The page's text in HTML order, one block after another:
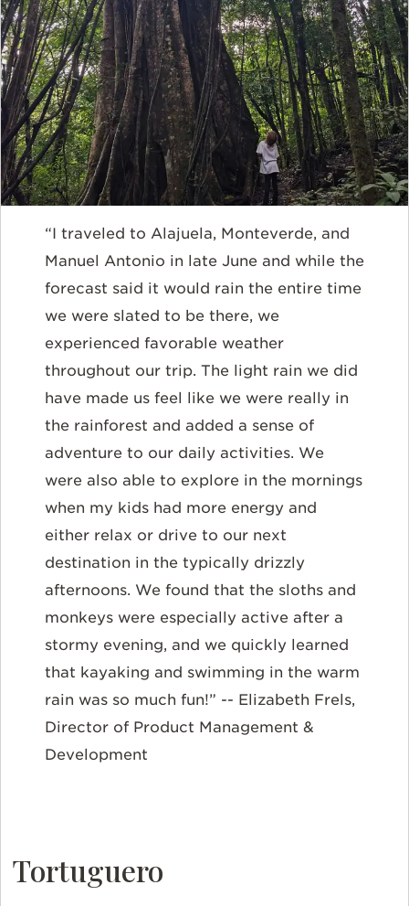
“I traveled to Alajuela, Monteverde, and
Manuel Antonio in late June and while the
forecast said it would rain the entire time
we were slated to be there, we
experienced favorable weather
throughout our trip. The light rain we did
have made us feel like we were really in
the rainforest and added a sense of
adventure to our daily activities. We
were also able to explore in the mornings
when my kids had more energy and
either relax or drive to our next
destination in the typically drizzly
afternoons. We found that the sloths and
monkeys were especially active after a
stormy evening, and we quickly learned
that kayaking and swimming in the warm
rain was so much fun!” -- Elizabeth Frels,
Director of Product Management &
Development
Tortuguero